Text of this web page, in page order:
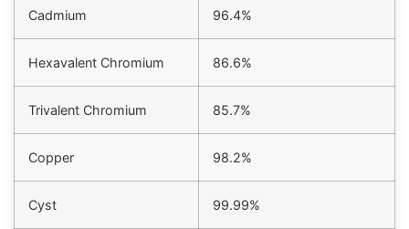
Cadmium 96.4%
Hexavalent Chromium 86.6%
Trivalent Chromium 85.7%
Copper 98.2%
Cyst 99.99%